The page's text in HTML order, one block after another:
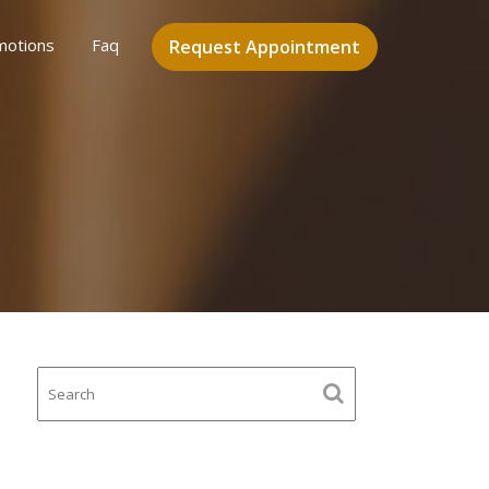
Request Appointment
Faq